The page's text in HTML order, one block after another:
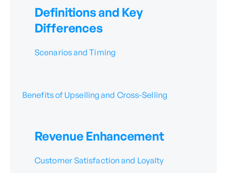
Definitions and Key
Differences
Scenarios and Timing
Benefits of Upselling and Cross-Selling
Revenue Enhancement
Customer Satisfaction and Loyalty